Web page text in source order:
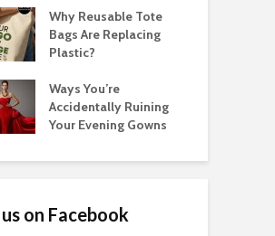
Why Reusable Tote
Bags Are Replacing
Plastic?
Ways You’re
Accidentally Ruining
Your Evening Gowns
on Facebook